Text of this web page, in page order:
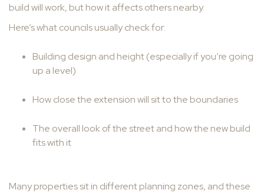
build will work, but how it affects others nearby.
Here’s what councils usually check for:
Building design and height (especially if you’re going
up a level)
How close the extension will sit to the boundaries
The overall look of the street and how the new build
fits with it
Many properties sit in different planning zones, and these